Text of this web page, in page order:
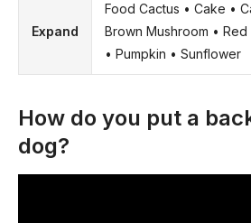
Expand
Food Cactus • Cake •
Brown Mushroom •
• Pumpkin • Sunflower
How do you put a
dog?